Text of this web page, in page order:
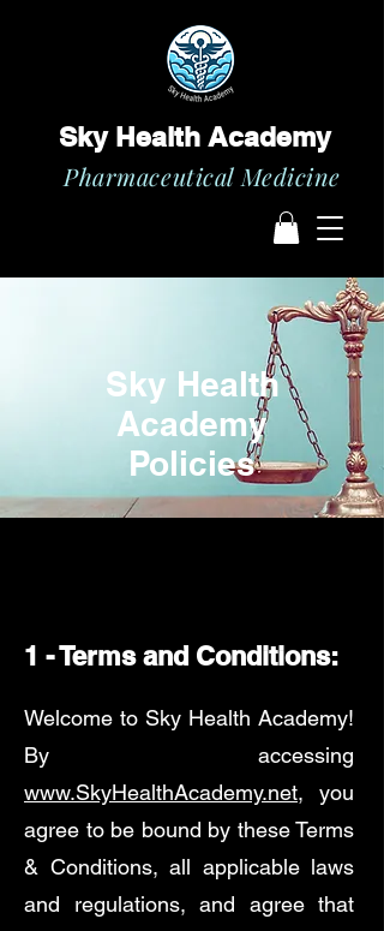
Sky Health Academy
Pharmaceutical Medicine
Sky Health
Academy
Policies
1 - Terms and Conditions:
Welcome to Sky Health Academy!
By accessing
www.SkyHealthAcademy.net, you
agree to be bound by these Terms
& Conditions, all applicable laws
and regulations, and agree that